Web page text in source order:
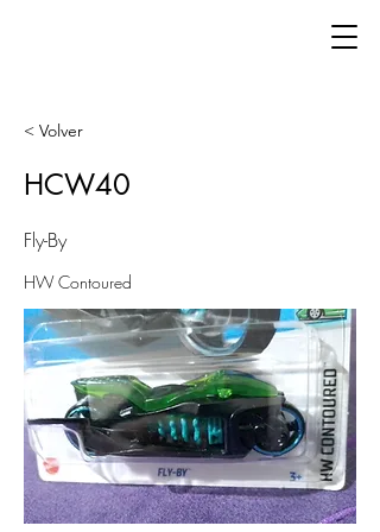
< Volver
HCW40
Fly-By
HW Contoured